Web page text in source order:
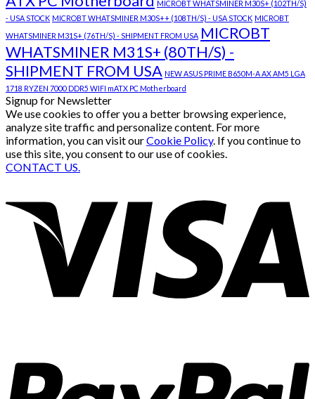
MICROBT WHATSMINER M30S+ (102TH/S)
- USA STOCK MICROBT WHATSMINER M30S++ (108TH/S) - USA STOCK MICROBT
WHATSMINER M31S+ (76TH/S) - SHIPMENT FROM USA MICROBT
WHATSMINER M31S+ (80TH/S) -
SHIPMENT FROM USA NEW ASUS PRIME B650M-A AX AM5 LGA
1718 RYZEN 7000 DDR5 WIFI mATX PC Motherboard
Signup for Newsletter
We use cookies to offer you a better browsing experience,
analyze site traffic and personalize content. For more
information, you can visit ourCookie Policy. If you continue to
use this site, you consent to our use of cookies.
CONTACT US.